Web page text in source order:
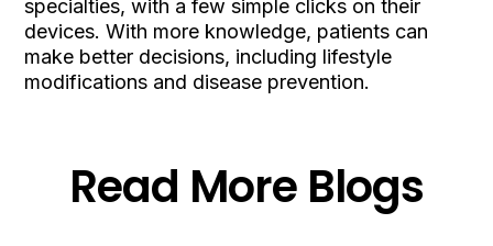
specialties, with a few simple clicks on their
devices. With more knowledge, patients can
make better decisions, including lifestyle
modifications and disease prevention.
Read More Blogs